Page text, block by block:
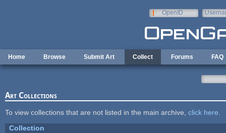
OpenID
Home Browse Submit Art Collect Forums FAQ
Art Collections
To view collections that are not listed in the main archive, click here
Collection